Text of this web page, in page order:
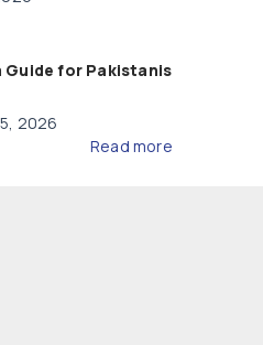
Guide for Pakistanis
2026
Read more